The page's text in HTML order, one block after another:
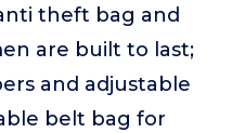
theft bag and
are built to last;
and adjustable
belt bag for